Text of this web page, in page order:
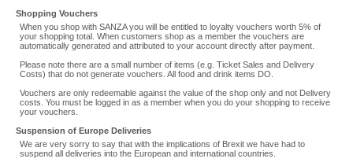
Shopping Vouchers
When you shop with SANZA you will be entitled to loyalty vouchers worth 5% of
your shopping total. When customers shop as a member the vouchers are
automatically generated and attributed to your account directly after payment.
Please note there are a small number of items (e.g. Ticket Sales and Delivery
Costs) that do not generate vouchers. All food and drink items DO.
Vouchers are only redeemable against the value of the shop only and not Delivery
costs. You must be logged in as a member when you do your shopping to receive
your vouchers.
Suspension of Europe Deliveries
We are very sorry to say that with the implications of Brexit we have had to
suspend all deliveries into the European and international countries.